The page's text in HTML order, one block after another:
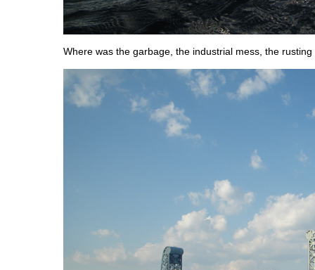
Where was the garbage, the industrial mess, the